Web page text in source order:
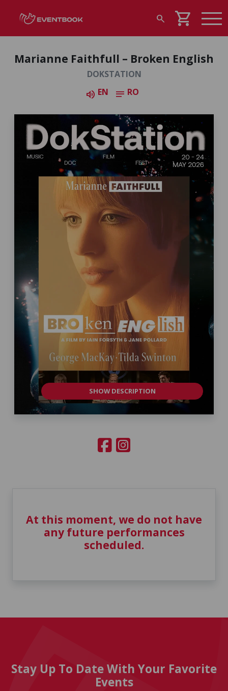
search shopping_cart
Marianne Faithfull – Broken English
DOKSTATION
volume_up EN notes RO
SHOW DESCRIPTION
At this moment, we do not have
any future performances
scheduled.
Stay Up To Date With Your Favorite
Events